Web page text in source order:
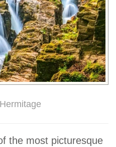
the most picturesque